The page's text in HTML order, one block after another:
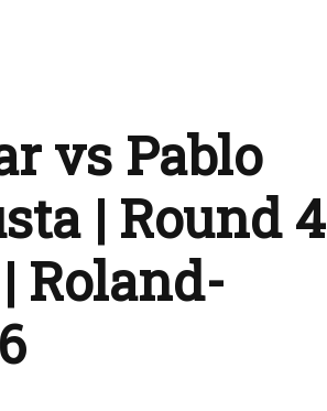
vs Pablo
| Round 4
Roland-